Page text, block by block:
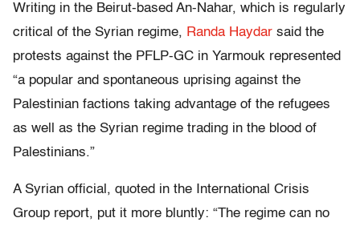
Writing in the Beirut-based An-Nahar, which is regularly
critical of the Syrian regime, Randa Haydar said the
protests against the PFLP-GC in Yarmouk represented
“a popular and spontaneous uprising against the
Palestinian factions taking advantage of the refugees
as well as the Syrian regime trading in the blood of
Palestinians.”
A Syrian official, quoted in the International Crisis
Group report, put it more bluntly: “The regime can no